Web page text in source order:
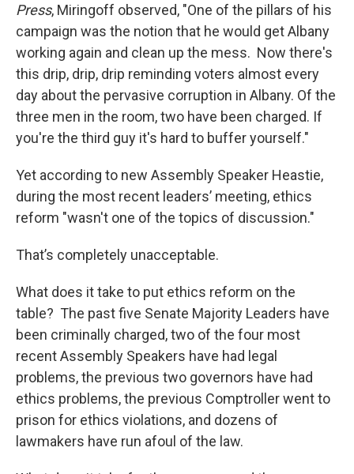
Press, Miringoff observed, "One of the pillars of his
campaign was the notion that he would get Albany
working again and clean up the mess. Now there's
this drip, drip, drip reminding voters almost every
day about the pervasive corruption in Albany. Of the
three men in the room, two have been charged. If
you're the third guy it's hard to buffer yourself."
Yet according to new Assembly Speaker Heastie,
during the most recent leaders’ meeting, ethics
reform "wasn't one of the topics of discussion."
That’s completely unacceptable.
What does it take to put ethics reform on the
table? The past five Senate Majority Leaders have
been criminally charged, two of the four most
recent Assembly Speakers have had legal
problems, the previous two governors have had
ethics problems, the previous Comptroller went to
prison for ethics violations, and dozens of
lawmakers have run afoul of the law.